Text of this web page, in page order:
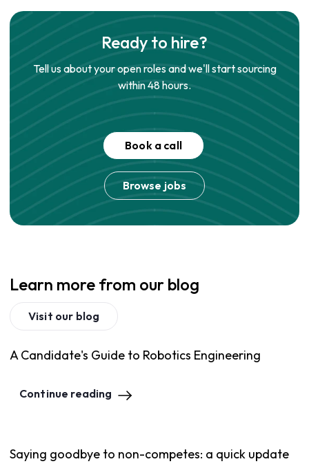
Ready to hire?
Tell us about your open roles and we'll start sourcing
within 48 hours.
Book a call
Browse jobs
Learn more from our blog
Visit our blog
A Candidate's Guide to Robotics Engineering
Continue reading
Saying goodbye to non-competes: a quick update